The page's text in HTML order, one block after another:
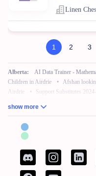
Linen
1 2 3
Alberta: AI Data Trainer -
Children in Airdrie
• Afshan
Airdrie
•
Support Substitutes
British Columbia:
Fleetwood Park Village
Associate (Peak) • Work from
Attention: Nanny Needed for 2
show more